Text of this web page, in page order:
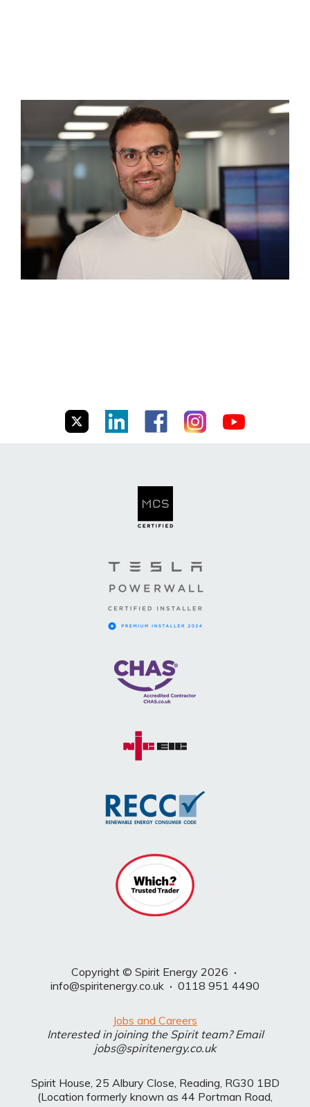
Copyright © Spirit Energy 2026 ·
info@spiritenergy.co.uk · 0118 951 4490
Jobs and Careers
Interested in joining the Spirit team? Email
jobs@spiritenergy.co.uk
Spirit House, 25 Albury Close, Reading, RG30 1BD
(Location formerly known as 44 Portman Road,